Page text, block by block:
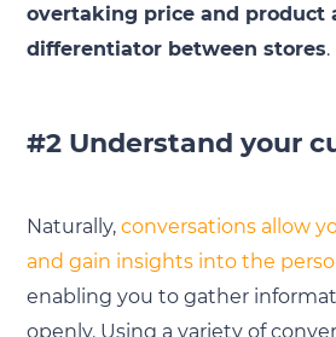
overtaking price and product
differentiator between stores.
#2 Understand your
Naturally, conversations allow
and gain insights into the
enabling you to gather
openly. Using a variety of